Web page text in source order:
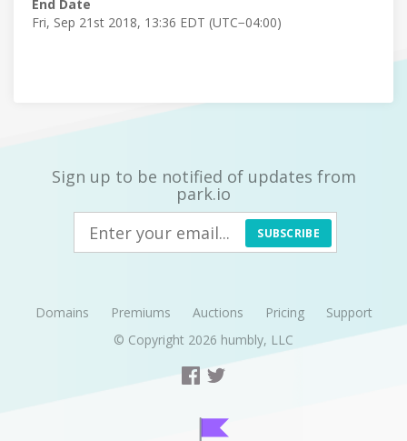
End Date
Fri, Sep 21st 2018, 13:36 EDT (UTC−04:00)
Sign up to be notified of updates from
park.io
SUBSCRIBE
Domains Premiums Auctions Pricing
Support
© Copyright 2026 humbly, LLC